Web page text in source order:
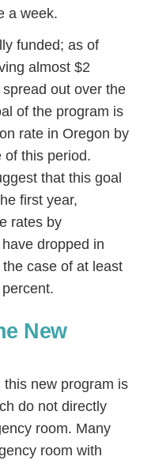
a week.
funded; as of
almost $2
out over the
of the program is
rate in Oregon by
of this period.
that this goal
first year,
rates by
dropped in
case of at least
New
new program is
do not directly
room. Many
room with